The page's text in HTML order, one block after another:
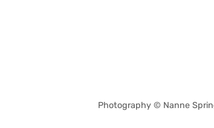
Photography © Nanne